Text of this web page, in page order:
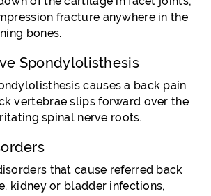
fracture anywhere in the
bones.
Spondylolisthesis
causes a back pain
vertebrae slips forward over the
spinal nerve roots.
that cause referred back
kidney or bladder infections,